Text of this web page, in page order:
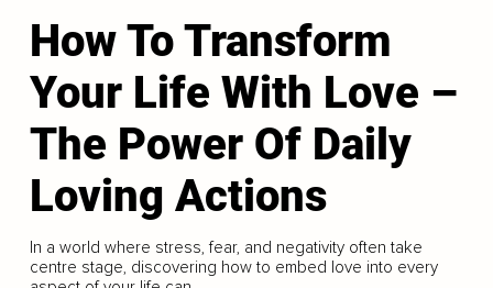
How To Transform
Your Life With Love –
The Power Of Daily
Loving Actions
In a world where stress, fear, and negativity often take
centre stage, discovering how to embed love into every